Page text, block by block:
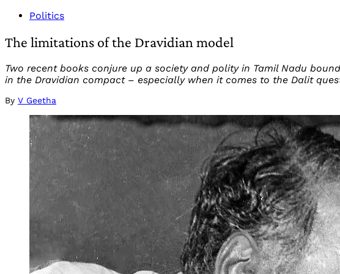
Politics
The limitations of the Dravidian model
Two recent books conjure up a society and polity in Tamil Nadu
in the Dravidian compact – especially when it comes to the Dalit
By V Geetha